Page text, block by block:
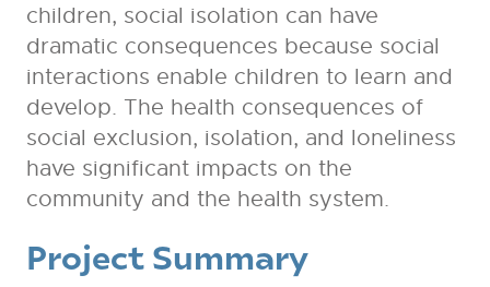
children, social isolation can have
dramatic consequences because social
interactions enable children to learn and
develop. The health consequences of
social exclusion, isolation, and loneliness
have significant impacts on the
community and the health system.
Project Summary